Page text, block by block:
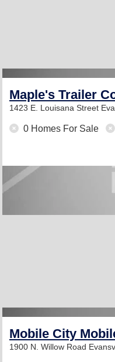
Maple's Trailer
1423 E. Louisana Street
0 Homes For Sale
Mobile City
1900 N. Willow Road